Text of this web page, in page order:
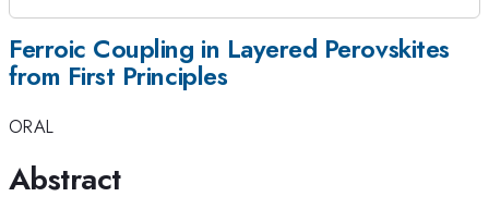
Ferroic Coupling in Layered Perovskites
from First Principles
ORAL
Abstract